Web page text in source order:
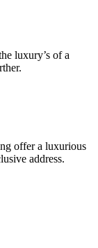
luxury’s of a
offer a luxurious
address.